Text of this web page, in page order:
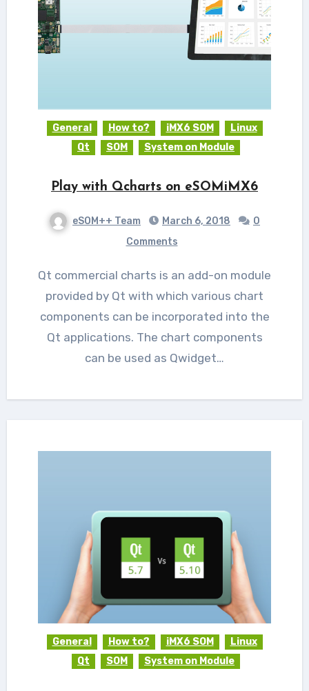
General How to? iMX6 SOM
Linux
Qt
SOM System on Module
Play with Qcharts on eSOMiMX6
eSOM++ Team March 6, 2018
0
Comments
Qt commercial charts is an add-on module
provided by Qt with which various chart
components can be incorporated into the
Qt applications. The chart components
can be used as Qwidget…
General How to? iMX6 SOM
Linux
Qt
SOM System on Module